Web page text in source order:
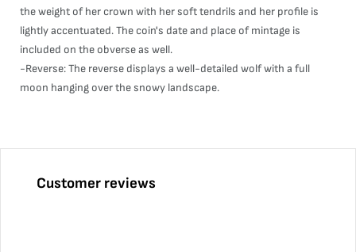
the weight of her crown with her soft tendrils and her profile is
lightly accentuated. The coin's date and place of mintage is
included on the obverse as well.
-Reverse: The reverse displays a well-detailed wolf with a full
moon hanging over the snowy landscape.
Customer reviews